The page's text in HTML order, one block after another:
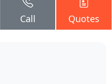
Call Quotes